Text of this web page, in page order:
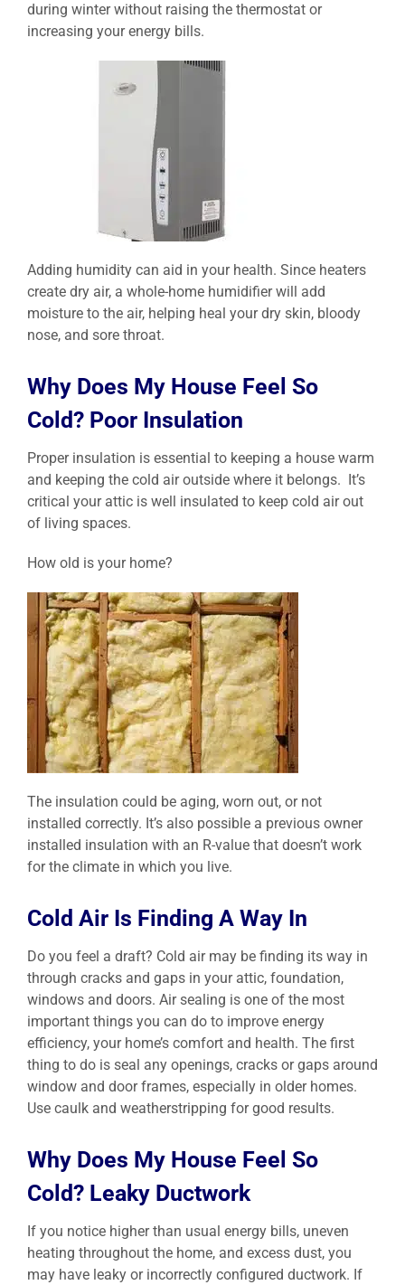
during winter without raising the thermostat or
increasing your energy bills.
Adding humidity can aid in your health. Since heaters
create dry air, a whole-home humidifier will add
moisture to the air, helping heal your dry skin, bloody
nose, and sore throat.
Why Does My House Feel So
Cold? Poor Insulation
Proper insulation is essential to keeping a house warm
and keeping the cold air outside where it belongs. It’s
critical your attic is well insulated to keep cold air out
of living spaces.
How old is your home?
The insulation could be aging, worn out, or not
installed correctly. It’s also possible a previous owner
installed insulation with an R-value that doesn’t work
for the climate in which you live.
Cold Air Is Finding A Way In
Do you feel a draft? Cold air may be finding its way in
through cracks and gaps in your attic, foundation,
windows and doors. Air sealing is one of the most
important things you can do to improve energy
efficiency, your home’s comfort and health. The first
thing to do is seal any openings, cracks or gaps around
window and door frames, especially in older homes.
Use caulk and weatherstripping for good results.
Why Does My House Feel So
Cold? Leaky Ductwork
If you notice higher than usual energy bills, uneven
heating throughout the home, and excess dust, you
may have leaky or incorrectly configured ductwork. If